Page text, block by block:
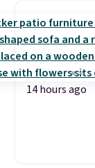
14 hours ago